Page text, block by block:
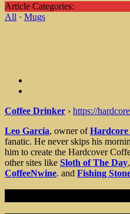
Article Categories:
All · Mugs
Coffee Drinker › https://
Leo Garcia, owner of
fanatic. He never skips his
him to create the Hardcover
other sites like Sloth of The Day,
CoffeeNwine. and Fishing